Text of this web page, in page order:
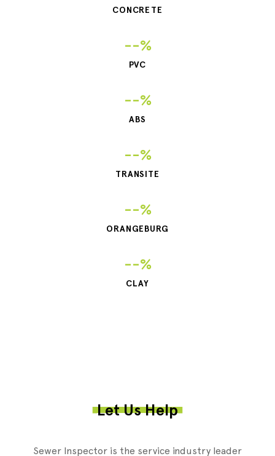
CONCRETE
--%
PVC
--%
ABS
--%
TRANSITE
--%
ORANGEBURG
--%
CLAY
Let Us Help
Sewer Inspector is the service industry leader